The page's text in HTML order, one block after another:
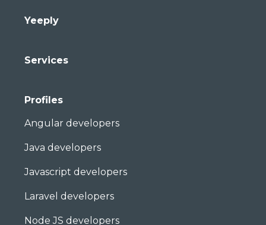
Yeeply
Services
Profiles
Angular developers
Java developers
Javascript developers
Laravel developers
Node JS developers